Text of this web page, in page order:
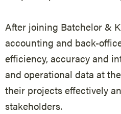
After joining Batchelor &
accounting and back-
efficiency, accuracy and
and operational data at
their projects effectively
stakeholders.